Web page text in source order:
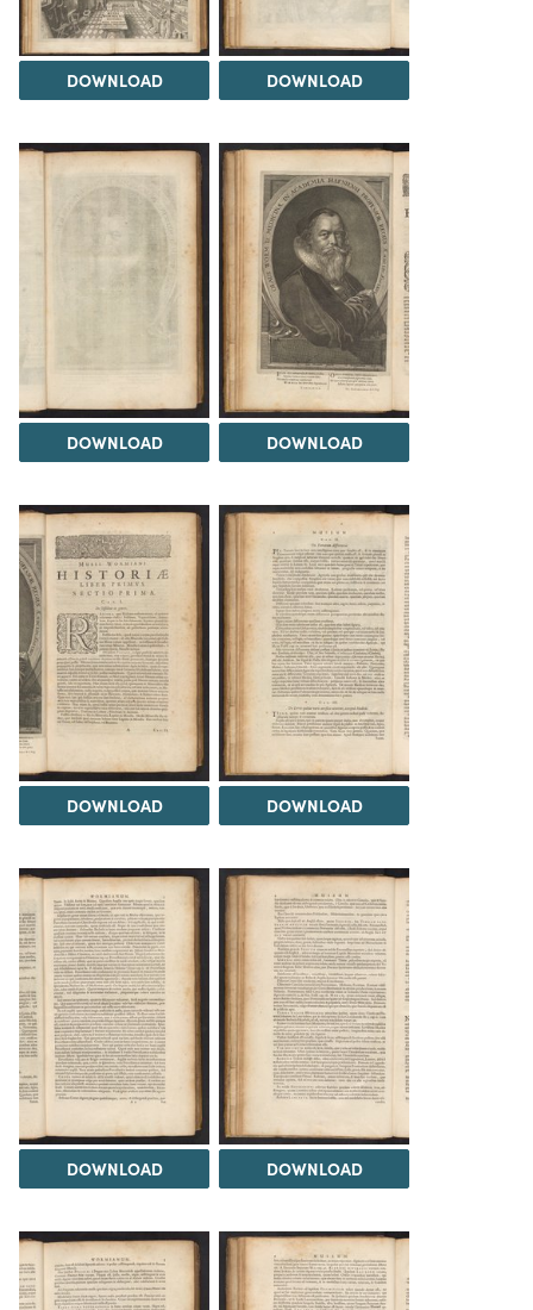
DOWNLOAD DOWNLOAD
DOWNLOAD DOWNLOAD
DOWNLOAD DOWNLOAD
DOWNLOAD DOWNLOAD